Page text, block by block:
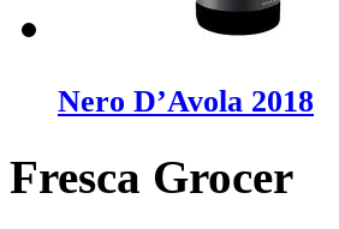
Nero D’Avola 2018
Fresca Grocer